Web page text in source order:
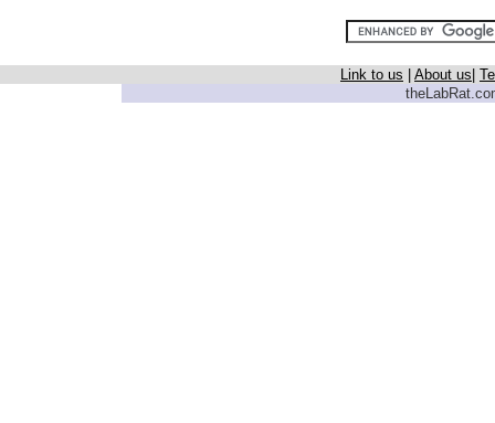
Link to us About us